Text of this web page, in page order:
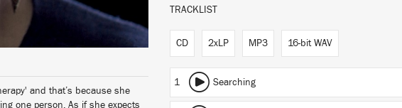
and that’s because she
one person. As if she expects
TRACKLIST
CD 2xLP MP3 16-bit WAV
1 Searching